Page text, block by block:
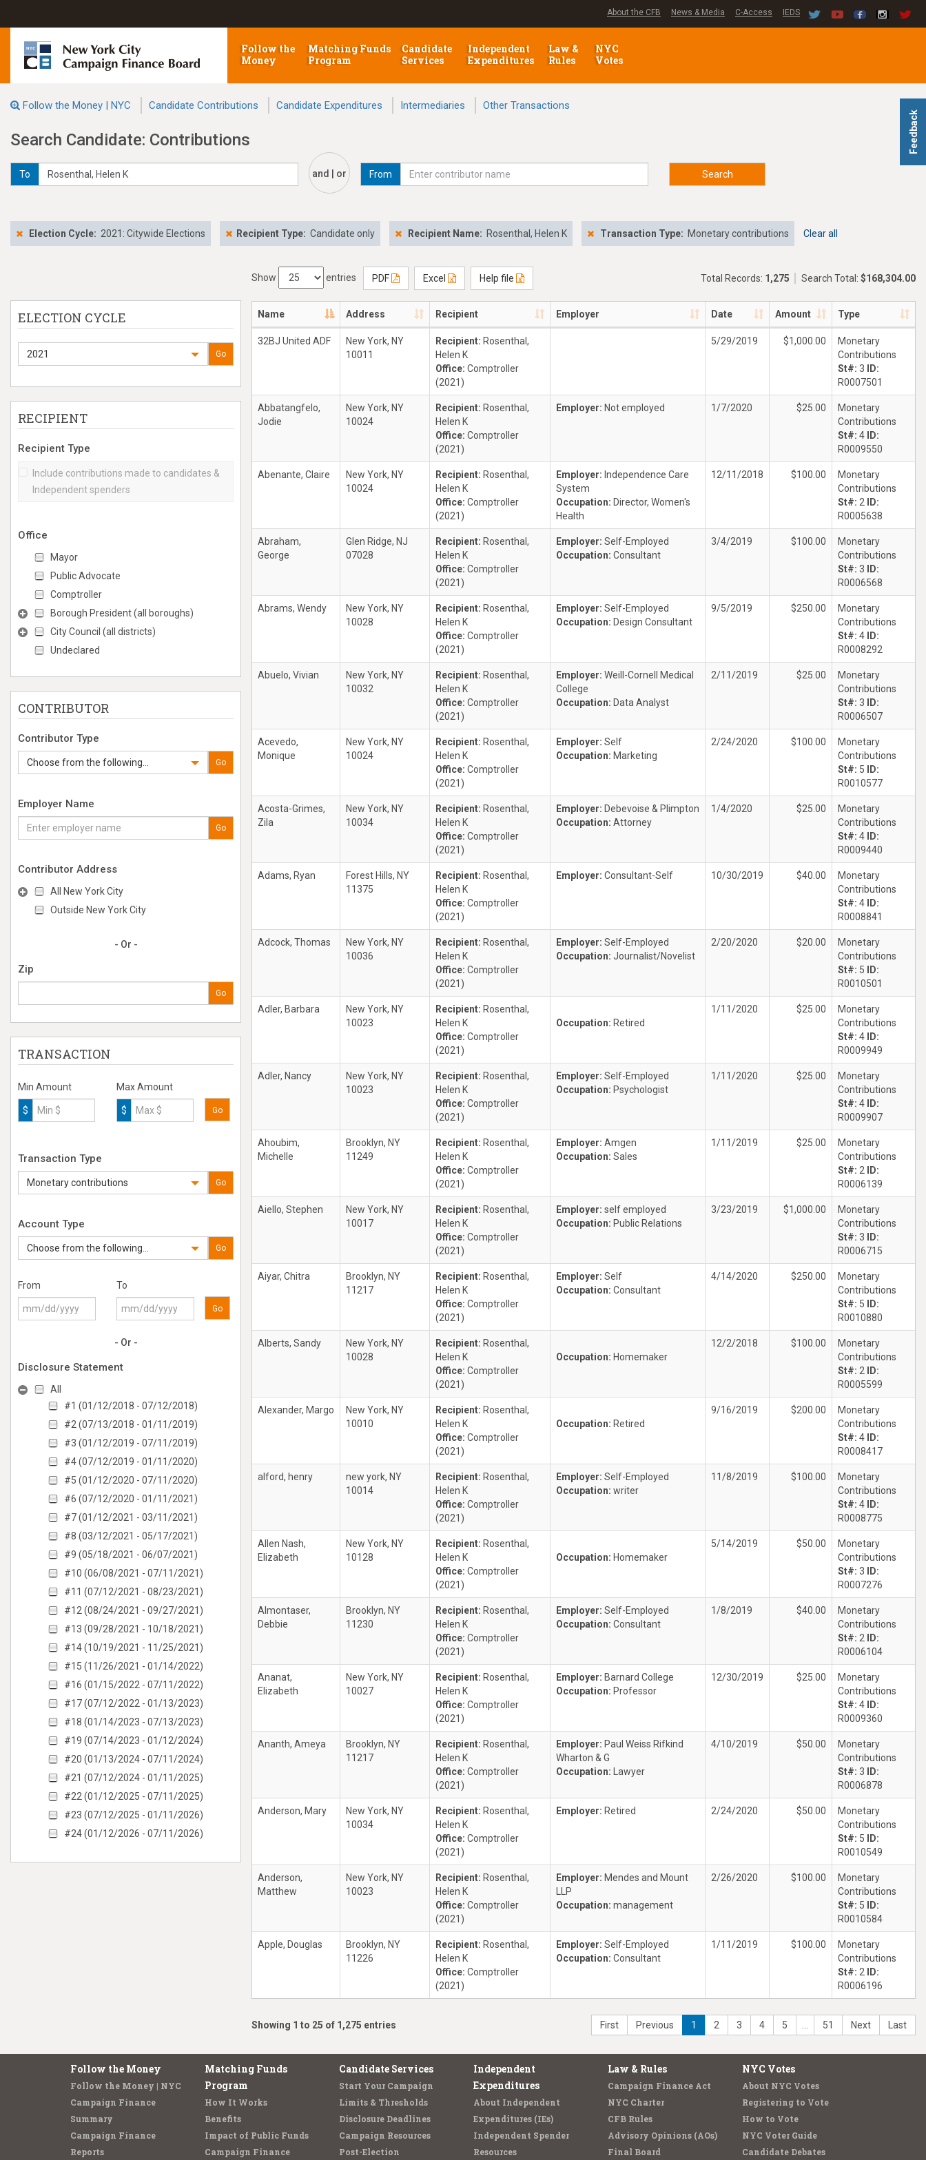
Feedback
About the CFB News & Media C-Access IEDS
Follow the
Money
Matching Funds
Program
Candidate
Services
Independent
Expenditures
Law &
Rules
NYC
Votes
Follow the Money | NYC Candidate Contributions Candidate Expenditures Intermediaries Other Transactions
Search Candidate: Contributions
To and | or From Search
Election Cycle: 2021: Citywide Elections Recipient Type: Candidate only Recipient Name: Rosenthal, Helen K Transaction Type: Monetary contributions Clear all
ELECTION CYCLE
2021 Go
RECIPIENT
Recipient Type
Include contributions made to candidates &
Independent spenders
Office
Mayor
Public Advocate
Comptroller
Borough President (all boroughs)
City Council (all districts)
Undeclared
CONTRIBUTOR
Contributor Type
Choose from the following... Go
Employer Name
Go
Contributor Address
All New York City
Outside New York City
- Or -
Zip
Go
TRANSACTION
Min Amount
$
Max Amount
$ Go
Transaction Type
Monetary contributions Go
Account Type
Choose from the following... Go
From To
Go
- Or -
Disclosure Statement
All
#1 (01/12/2018 - 07/12/2018)
#2 (07/13/2018 - 01/11/2019)
#3 (01/12/2019 - 07/11/2019)
#4 (07/12/2019 - 01/11/2020)
#5 (01/12/2020 - 07/11/2020)
#6 (07/12/2020 - 01/11/2021)
#7 (01/12/2021 - 03/11/2021)
#8 (03/12/2021 - 05/17/2021)
#9 (05/18/2021 - 06/07/2021)
#10 (06/08/2021 - 07/11/2021)
#11 (07/12/2021 - 08/23/2021)
#12 (08/24/2021 - 09/27/2021)
#13 (09/28/2021 - 10/18/2021)
#14 (10/19/2021 - 11/25/2021)
#15 (11/26/2021 - 01/14/2022)
#16 (01/15/2022 - 07/11/2022)
#17 (07/12/2022 - 01/13/2023)
#18 (01/14/2023 - 07/13/2023)
#19 (07/14/2023 - 01/12/2024)
#20 (01/13/2024 - 07/11/2024)
#21 (07/12/2024 - 01/11/2025)
#22 (01/12/2025 - 07/11/2025)
#23 (07/12/2025 - 01/11/2026)
#24 (01/12/2026 - 07/11/2026)
Show entries PDF Excel Help file Total Records: 1,275 Search Total: $168,304.00
Name Address Recipient Employer Date Amount Type
32BJ United ADF
New York, NY
10011
Recipient: Rosenthal,
Helen K
Office: Comptroller
(2021)
5/29/2019 $1,000.00
Monetary
Contributions
St#: 3
ID:
R0007501
Abbatangfelo,
Jodie
New York, NY
10024
Recipient: Rosenthal,
Helen K
Office: Comptroller
(2021)
Employer: Not employed 1/7/2020 $25.00
Monetary
Contributions
St#: 4
ID:
R0009550
Abenante, Claire
New York, NY
10024
Recipient: Rosenthal,
Helen K
Office: Comptroller
(2021)
Employer: Independence Care
System
Occupation: Director, Women's
Health
12/11/2018 $100.00
Monetary
Contributions
St#: 2
ID:
R0005638
Abraham,
George
Glen Ridge, NJ
07028
Recipient: Rosenthal,
Helen K
Office: Comptroller
(2021)
Employer: Self-Employed
Occupation: Consultant
3/4/2019 $100.00
Monetary
Contributions
St#: 3
ID:
R0006568
Abrams, Wendy
New York, NY
10028
Recipient: Rosenthal,
Helen K
Office: Comptroller
(2021)
Employer: Self-Employed
Occupation: Design Consultant
9/5/2019 $250.00
Monetary
Contributions
St#: 4
ID:
R0008292
Abuelo, Vivian
New York, NY
10032
Recipient: Rosenthal,
Helen K
Office: Comptroller
(2021)
Employer: Weill-Cornell Medical
College
Occupation: Data Analyst
2/11/2019 $25.00
Monetary
Contributions
St#: 3
ID:
R0006507
Acevedo,
Monique
New York, NY
10024
Recipient: Rosenthal,
Helen K
Office: Comptroller
(2021)
Employer: Self
Occupation: Marketing
2/24/2020 $100.00
Monetary
Contributions
St#: 5
ID:
R0010577
Acosta-Grimes,
Zila
New York, NY
10034
Recipient: Rosenthal,
Helen K
Office: Comptroller
(2021)
Employer: Debevoise & Plimpton
Occupation: Attorney
1/4/2020 $25.00
Monetary
Contributions
St#: 4
ID:
R0009440
Adams, Ryan
Forest Hills, NY
11375
Recipient: Rosenthal,
Helen K
Office: Comptroller
(2021)
Employer: Consultant-Self 10/30/2019 $40.00
Monetary
Contributions
St#: 4
ID:
R0008841
Adcock, Thomas
New York, NY
10036
Recipient: Rosenthal,
Helen K
Office: Comptroller
(2021)
Employer: Self-Employed
Occupation: Journalist/Novelist
2/20/2020 $20.00
Monetary
Contributions
St#: 5
ID:
R0010501
Adler, Barbara
New York, NY
10023
Recipient: Rosenthal,
Helen K
Office: Comptroller
(2021)
Occupation: Retired
1/11/2020 $25.00
Monetary
Contributions
St#: 4
ID:
R0009949
Adler, Nancy
New York, NY
10023
Recipient: Rosenthal,
Helen K
Office: Comptroller
(2021)
Employer: Self-Employed
Occupation: Psychologist
1/11/2020 $25.00
Monetary
Contributions
St#: 4
ID:
R0009907
Ahoubim,
Michelle
Brooklyn, NY
11249
Recipient: Rosenthal,
Helen K
Office: Comptroller
(2021)
Employer: Amgen
Occupation: Sales
1/11/2019 $25.00
Monetary
Contributions
St#: 2
ID:
R0006139
Aiello, Stephen
New York, NY
10017
Recipient: Rosenthal,
Helen K
Office: Comptroller
(2021)
Employer: self employed
Occupation: Public Relations
3/23/2019 $1,000.00
Monetary
Contributions
St#: 3
ID:
R0006715
Aiyar, Chitra
Brooklyn, NY
11217
Recipient: Rosenthal,
Helen K
Office: Comptroller
(2021)
Employer: Self
Occupation: Consultant
4/14/2020 $250.00
Monetary
Contributions
St#: 5
ID:
R0010880
Alberts, Sandy
New York, NY
10028
Recipient: Rosenthal,
Helen K
Office: Comptroller
(2021)
Occupation: Homemaker
12/2/2018 $100.00
Monetary
Contributions
St#: 2
ID:
R0005599
Alexander, Margo
New York, NY
10010
Recipient: Rosenthal,
Helen K
Office: Comptroller
(2021)
Occupation: Retired
9/16/2019 $200.00
Monetary
Contributions
St#: 4
ID:
R0008417
alford, henry
new york, NY
10014
Recipient: Rosenthal,
Helen K
Office: Comptroller
(2021)
Employer: Self-Employed
Occupation: writer
11/8/2019 $100.00
Monetary
Contributions
St#: 4
ID:
R0008775
Allen Nash,
Elizabeth
New York, NY
10128
Recipient: Rosenthal,
Helen K
Office: Comptroller
(2021)
Occupation: Homemaker
5/14/2019 $50.00
Monetary
Contributions
St#: 3
ID:
R0007276
Almontaser,
Debbie
Brooklyn, NY
11230
Recipient: Rosenthal,
Helen K
Office: Comptroller
(2021)
Employer: Self-Employed
Occupation: Consultant
1/8/2019 $40.00
Monetary
Contributions
St#: 2
ID:
R0006104
Ananat,
Elizabeth
New York, NY
10027
Recipient: Rosenthal,
Helen K
Office: Comptroller
(2021)
Employer: Barnard College
Occupation: Professor
12/30/2019 $25.00
Monetary
Contributions
St#: 4
ID:
R0009360
Ananth, Ameya
Brooklyn, NY
11217
Recipient: Rosenthal,
Helen K
Office: Comptroller
(2021)
Employer: Paul Weiss Rifkind
Wharton & G
Occupation:
Lawyer
4/10/2019 $50.00
Monetary
Contributions
St#: 3
ID:
R0006878
Anderson, Mary
New York, NY
10034
Recipient: Rosenthal,
Helen K
Office: Comptroller
(2021)
Employer: Retired 2/24/2020 $50.00
Monetary
Contributions
St#: 5
ID:
R0010549
Anderson,
Matthew
New York, NY
10023
Recipient: Rosenthal,
Helen K
Office: Comptroller
(2021)
Employer: Mendes and Mount
LLP
Occupation: management
2/26/2020 $100.00
Monetary
Contributions
St#: 5
ID:
R0010584
Apple, Douglas
Brooklyn, NY
11226
Recipient: Rosenthal,
Helen K
Office: Comptroller
(2021)
Employer: Self-Employed
Occupation: Consultant
1/11/2019 $100.00
Monetary
Contributions
St#: 2
ID:
R0006196
Showing 1 to 25 of 1,275 entries First Previous 1 2 3 4 5 51 Next Last
Follow the Money
Follow the Money | NYC
Campaign Finance
Summary
Campaign Finance
Reports
Matching Funds
Program
How It Works
Benefits
Impact of Public Funds
Campaign Finance
Candidate Services
Start Your Campaign
Limits & Thresholds
Disclosure Deadlines
Campaign Resources
Post-Election
Independent
Expenditures
About Independent
Expenditures (IEs)
Independent Spender
Resources
Law & Rules
Campaign Finance Act
NYC Charter
CFB Rules
Advisory Opinions (AOs)
Final Board
NYC Votes
About NYC Votes
Registering to Vote
How to Vote
NYC Voter Guide
Candidate Debates